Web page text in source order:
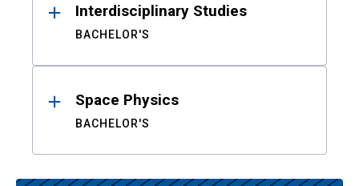
Interdisciplinary Studies
BACHELOR'S
Space Physics
BACHELOR'S